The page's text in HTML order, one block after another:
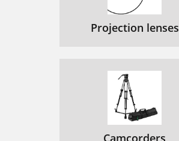
Projection lenses
Camcorders